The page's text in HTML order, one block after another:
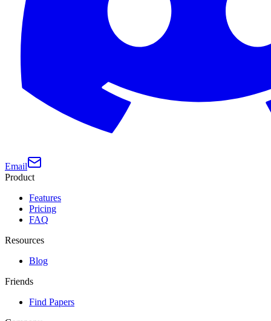
Email
Product
Features
Pricing
FAQ
Resources
Blog
Friends
Find Papers